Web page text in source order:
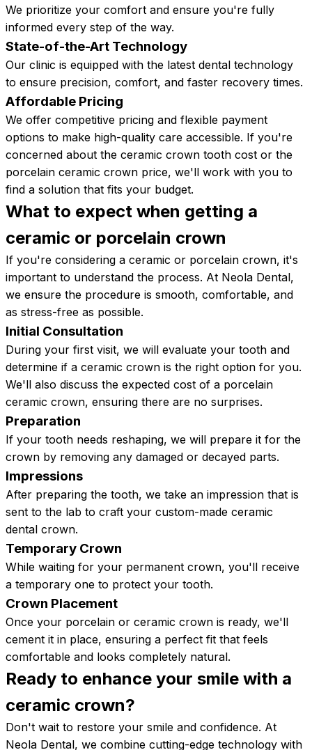
We prioritize your comfort and ensure you're fully
informed every step of the way.
State-of-the-Art Technology
Our clinic is equipped with the latest dental technology
to ensure precision, comfort, and faster recovery times.
Affordable Pricing
We offer competitive pricing and flexible payment
options to make high-quality care accessible. If you're
concerned about the ceramic crown tooth cost or the
porcelain ceramic crown price, we'll work with you to
find a solution that fits your budget.
What to expect when getting a
ceramic or porcelain crown
If you're considering a ceramic or porcelain crown, it's
important to understand the process. At Neola Dental,
we ensure the procedure is smooth, comfortable, and
as stress-free as possible.
Initial Consultation
During your first visit, we will evaluate your tooth and
determine if a ceramic crown is the right option for you.
We'll also discuss the expected cost of a porcelain
ceramic crown, ensuring there are no surprises.
Preparation
If your tooth needs reshaping, we will prepare it for the
crown by removing any damaged or decayed parts.
Impressions
After preparing the tooth, we take an impression that is
sent to the lab to craft your custom-made ceramic
dental crown.
Temporary Crown
While waiting for your permanent crown, you'll receive
a temporary one to protect your tooth.
Crown Placement
Once your porcelain or ceramic crown is ready, we'll
cement it in place, ensuring a perfect fit that feels
comfortable and looks completely natural.
Ready to enhance your smile with a
ceramic crown?
Don't wait to restore your smile and confidence. At
Neola Dental, we combine cutting-edge technology with